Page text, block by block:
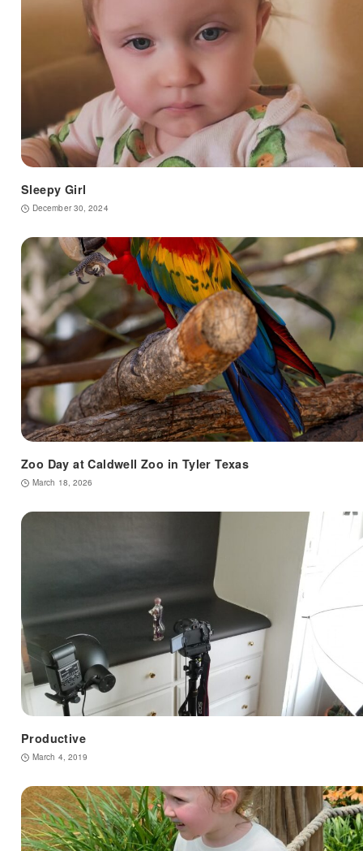
Sleepy Girl
December 30, 2024
Zoo Day at Caldwell Zoo in Tyler Texas
March 18, 2026
Productive
March 4, 2019